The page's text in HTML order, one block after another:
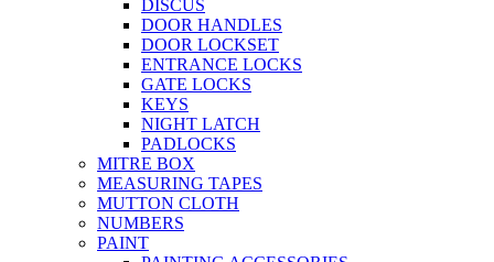
DISCUS
DOOR HANDLES
DOOR LOCKSET
ENTRANCE LOCKS
GATE LOCKS
KEYS
NIGHT LATCH
PADLOCKS
MITRE BOX
MEASURING TAPES
MUTTON CLOTH
NUMBERS
PAINT